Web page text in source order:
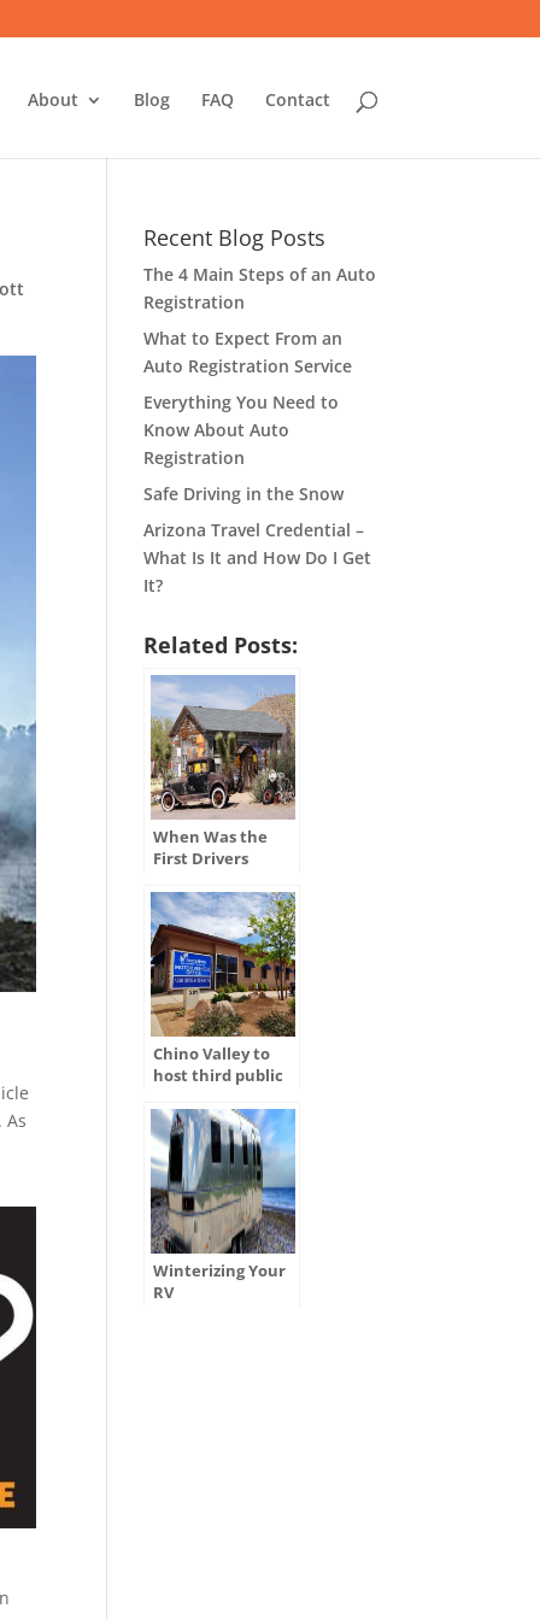
About Blog FAQ Contact
As
Recent Blog Posts
The 4 Main Steps of an Auto
Registration
What to Expect From an
Auto Registration Service
Everything You Need to
Know About Auto
Registration
Safe Driving in the Snow
Arizona Travel Credential –
What Is It and How Do I Get
It?
Related Posts:
When Was the
First Drivers
the U.S.?
Chino Valley to
host third public
ADOT’s Tentative
Five-Year Program
Winterizing Your
RV